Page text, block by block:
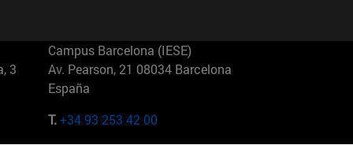
3
Campus Barcelona (IESE)
Av. Pearson, 21 08034 Barcelona
España
T.+34 93 253 42 00